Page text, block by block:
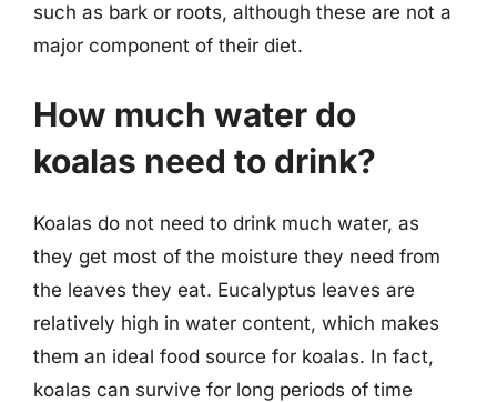
such as bark or roots, although these are not a
major component of their diet.
How much water do
koalas need to drink?
Koalas do not need to drink much water, as
they get most of the moisture they need from
the leaves they eat. Eucalyptus leaves are
relatively high in water content, which makes
them an ideal food source for koalas. In fact,
koalas can survive for long periods of time